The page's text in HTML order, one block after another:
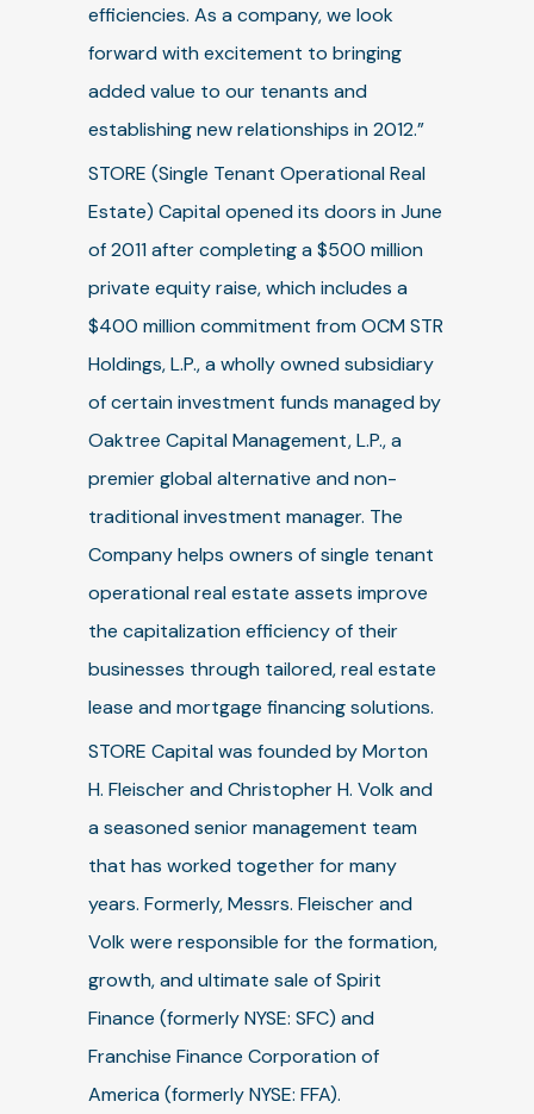
efficiencies. As a company, we look
forward with excitement to bringing
added value to our tenants and
establishing new relationships in 2012.”
STORE (Single Tenant Operational Real
Estate) Capital opened its doors in June
of 2011 after completing a $500 million
private equity raise, which includes a
$400 million commitment from OCM STR
Holdings, L.P., a wholly owned subsidiary
of certain investment funds managed by
Oaktree Capital Management, L.P., a
premier global alternative and non-
traditional investment manager. The
Company helps owners of single tenant
operational real estate assets improve
the capitalization efficiency of their
businesses through tailored, real estate
lease and mortgage financing solutions.
STORE Capital was founded by Morton
H. Fleischer and Christopher H. Volk and
a seasoned senior management team
that has worked together for many
years. Formerly, Messrs. Fleischer and
Volk were responsible for the formation,
growth, and ultimate sale of Spirit
Finance (formerly NYSE: SFC) and
Franchise Finance Corporation of
America (formerly NYSE: FFA).